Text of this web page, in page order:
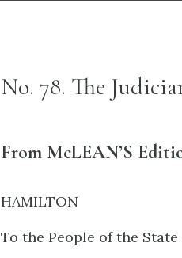
No. 78. The
From McLEAN’S
HAMILTON
To the People of the State